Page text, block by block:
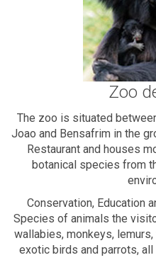
Zoo
The zoo is situated
Joao and Bensafrim in the
Restaurant and houses
botanical species from
Conservation, Education
Species of animals the
wallabies, monkeys,
exotic birds and parrots, all